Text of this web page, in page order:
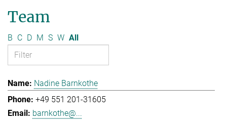
Team
B C D M S W All
Nadine Barnkothe
+49 551 201-31605
barnkothe@...